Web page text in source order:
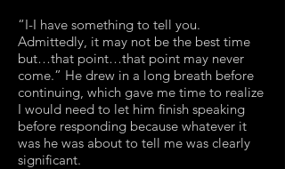
“I-I have something to tell you.
Admittedly, it may not be the best time
but…that point…that point may never
come.” He drew in a long breath before
continuing, which gave me time to realize
I would need to let him finish speaking
before responding because whatever it
was he was about to tell me was clearly
significant.